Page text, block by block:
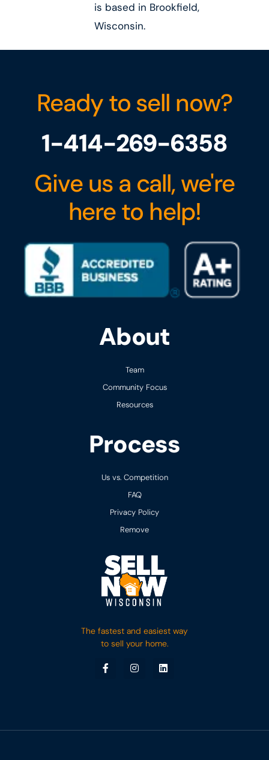
is based in Brookfield,
Wisconsin.
Ready to sell now?
1-414-269-6358
Give us a call, we're
here to help!
About
Team
Community Focus
Resources
Process
Us vs. Competition
FAQ
Privacy Policy
Remove
The fastest and easiest way
to sell your home.